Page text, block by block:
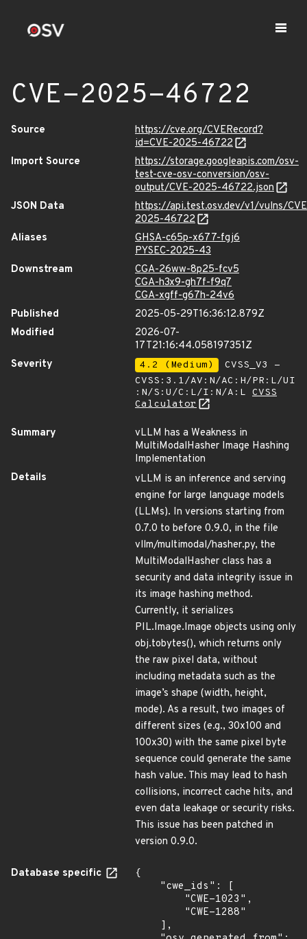
CVE-2025-46722
Source
https://cve.org/CVERecord?
id=CVE-2025-46722
Import Source
https://storage.googleapis.com/osv-
test-cve-osv-conversion/osv-
output/CVE-2025-46722.json
JSON Data
https://api.test.osv.dev/v1/vulns/
2025-46722
Aliases
GHSA-c65p-x677-fgj6
PYSEC-2025-43
Downstream
CGA-26ww-8p25-fcv5
CGA-h3x9-gh7f-f9q7
CGA-xgff-g67h-24v6
Published
2025-05-29T16:36:12.879Z
Modified
2026-07-
17T21:16:44.058197351Z
Severity
4.2 (Medium)
CVSS_V3 -
CVSS:3.1/AV:N/AC:H/PR:L/UI
:N/S:U/C:L/I:N/A:L CVSS
Calculator
Summary
vLLM has a Weakness in
MultiModalHasher Image Hashing
Implementation
Details
vLLM is an inference and serving
engine for large language models
(LLMs). In versions starting from
0.7.0 to before 0.9.0, in the file
vllm/multimodal/hasher.py, the
MultiModalHasher class has a
security and data integrity issue in
its image hashing method.
Currently, it serializes
PIL.Image.Image objects using only
obj.tobytes(), which returns only
the raw pixel data, without
including metadata such as the
image’s shape (width, height,
mode). As a result, two images of
different sizes (e.g., 30x100 and
100x30) with the same pixel byte
sequence could generate the same
hash value. This may lead to hash
collisions, incorrect cache hits, and
even data leakage or security risks.
This issue has been patched in
version 0.9.0.
Database specific
{